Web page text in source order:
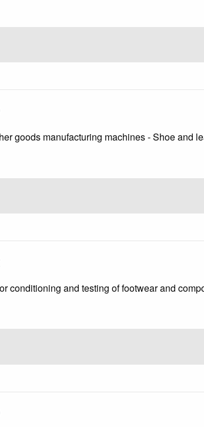
goods manufacturing machines - Shoe and
conditioning and testing of footwear and